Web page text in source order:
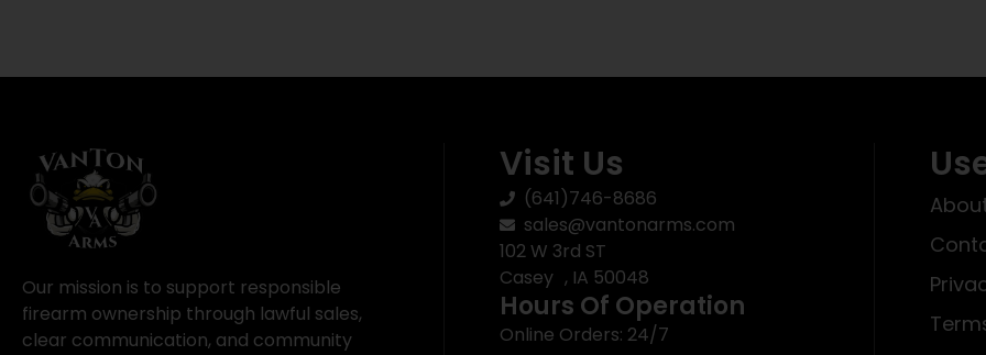
Our mission is to support responsible
firearm ownership through lawful sales,
clear communication, and community
Visit Us
(641)746-8686
sales@vantonarms.com
102 W 3rd ST
Casey , IA 50048
Hours Of Operation
Online Orders: 24/7